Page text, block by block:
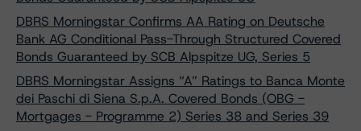
DBRS Morningstar Confirms AA Rating on Deutsche
Bank AG Conditional Pass-Through Structured Covered
Bonds Guaranteed by SCB Alpspitze UG, Series 5
DBRS Morningstar Assigns “A” Ratings to Banca Monte
dei Paschi di Siena S.p.A. Covered Bonds (OBG -
Mortgages - Programme 2) Series 38 and Series 39